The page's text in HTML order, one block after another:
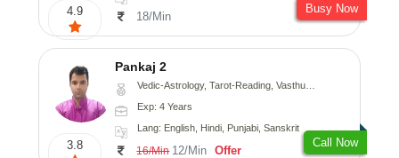
4.9 18/Min
Busy Now
3.8
Pankaj 2
Vedic-Astrology, Tarot-Reading, Vasthu, Prashna-Kundali
Exp: 4 Years
Lang: English, Hindi, Punjabi, Sanskrit
16/Min 12/Min Offer
Call Now